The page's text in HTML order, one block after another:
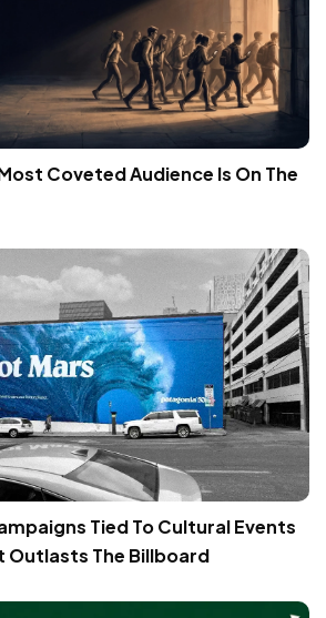
Coveted Audience Is On The
Tied To Cultural Events
Outlasts The Billboard